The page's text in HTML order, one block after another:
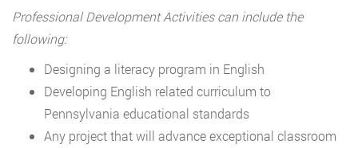
Professional Development Activities can include the
following:
Designing a literacy program in English
Developing English related curriculum to
Pennsylvania educational standards
Any project that will advance exceptional classroom